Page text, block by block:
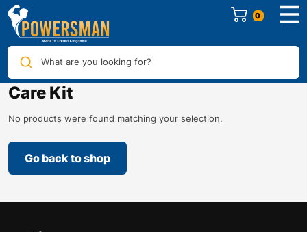
0
What are you looking for?
Care Kit
No products were found matching your selection.
Go back to shop